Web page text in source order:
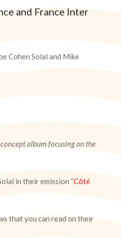
and France Inter
Cohen Solal and Mike
album focusing on the
in their emission “Côté
that you can read on their